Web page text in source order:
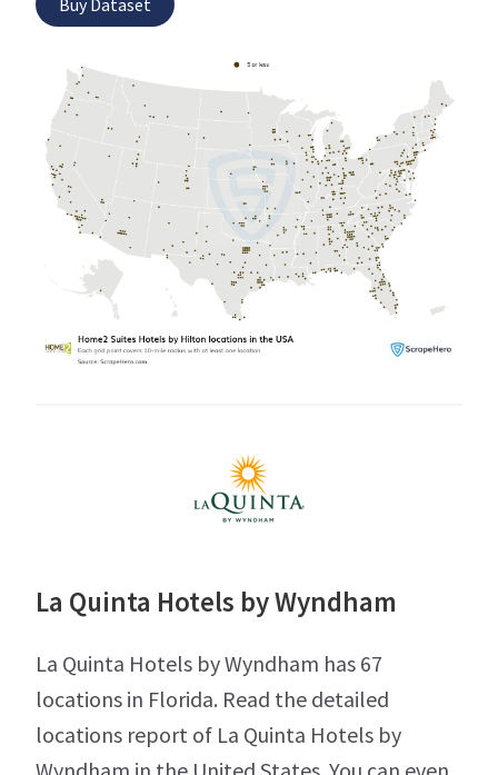
Buy Dataset
La Quinta Hotels by Wyndham
La Quinta Hotels by Wyndham has 67
locations in Florida. Read the detailed
locations report of La Quinta Hotels by